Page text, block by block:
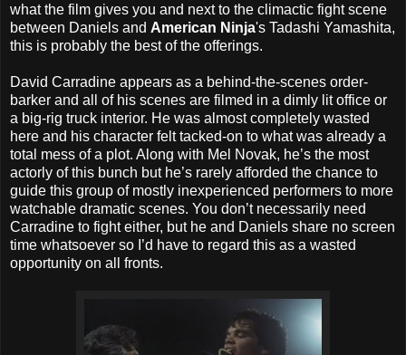
what the film gives you and next to the climactic fight scene
between Daniels and American Ninja's Tadashi Yamashita,
this is probably the best of the offerings.
David Carradine appears as a behind-the-scenes order-
barker and all of his scenes are filmed in a dimly lit office or
a big-rig truck interior. He was almost completely wasted
here and his character felt tacked-on to what was already a
total mess of a plot. Along with Mel Novak, he’s the most
actorly of this bunch but he’s rarely afforded the chance to
guide this group of mostly inexperienced performers to more
watchable dramatic scenes. You don’t necessarily need
Carradine to fight either, but he and Daniels share no screen
time whatsoever so I’d have to regard this as a wasted
opportunity on all fronts.